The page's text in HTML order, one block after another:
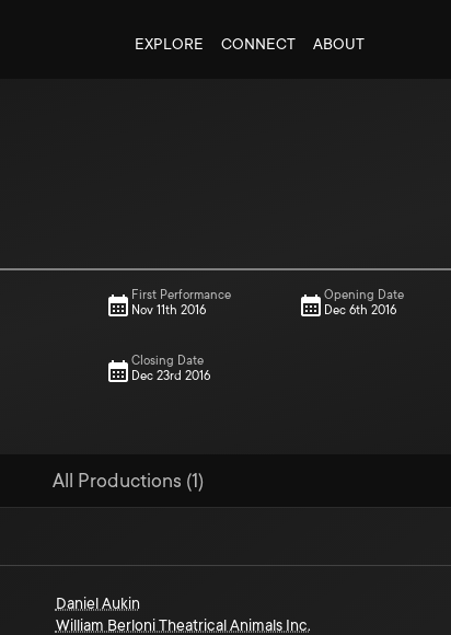
EXPLORE CONNECT ABOUT
First Performance
Nov 11th 2016
Opening Date
Dec 6th 2016
Closing Date
Dec 23rd 2016
All Productions (1)
Daniel Aukin
William Berloni Theatrical Animals Inc.